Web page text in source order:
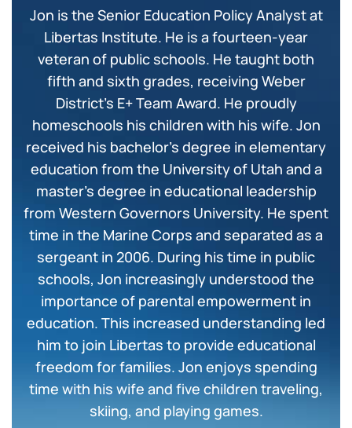
Jon is the Senior Education Policy Analyst at
Libertas Institute. He is a fourteen-year
veteran of public schools. He taught both
fifth and sixth grades, receiving Weber
District’s E+ Team Award. He proudly
homeschools his children with his wife. Jon
received his bachelor’s degree in elementary
education from the University of Utah and a
master’s degree in educational leadership
from Western Governors University. He spent
time in the Marine Corps and separated as a
sergeant in 2006. During his time in public
schools, Jon increasingly understood the
importance of parental empowerment in
education. This increased understanding led
him to join Libertas to provide educational
freedom for families. Jon enjoys spending
time with his wife and five children traveling,
skiing, and playing games.